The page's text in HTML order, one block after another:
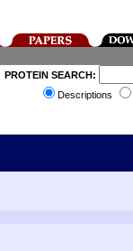
PROTEIN SEARCH:
Descriptions